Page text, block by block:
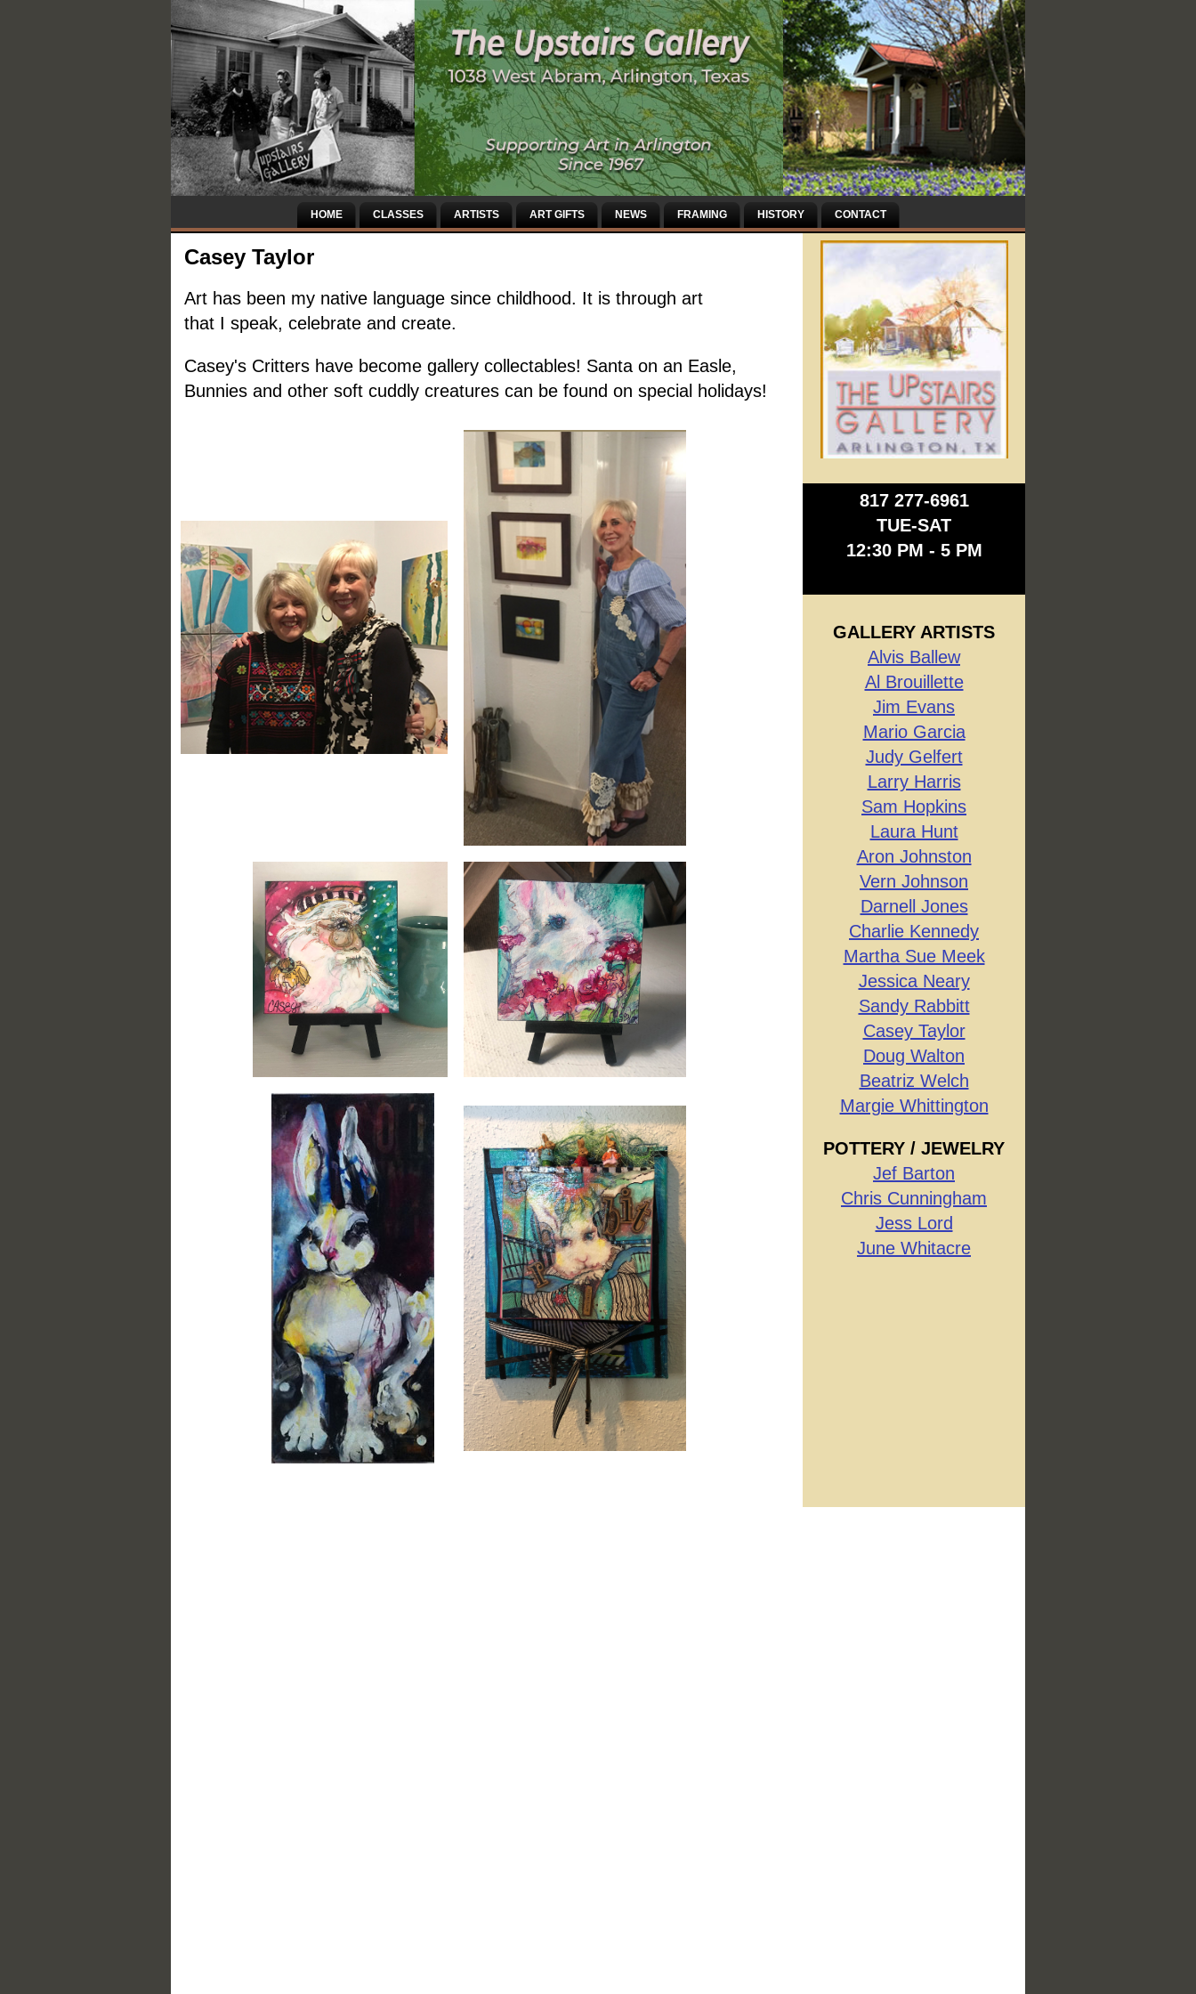
HOME CLASSES ARTISTS ART GIFTS NEWS FRAMING HISTORY CONTACT
817 277-6961
TUE-SAT
12:30 PM - 5 PM
GALLERY ARTISTS
Alvis Ballew
Al Brouillette
Jim Evans
Mario Garcia
Judy Gelfert
Larry Harris
Sam Hopkins
Laura Hunt
Aron Johnston
Vern Johnson
Darnell Jones
Charlie Kennedy
Martha Sue Meek
Jessica Neary
Sandy Rabbitt
Casey Taylor
Doug Walton
Beatriz Welch
Margie Whittington
POTTERY / JEWELRY
Jef Barton
Chris Cunningham
Jess Lord
June Whitacre
Casey Taylor
Art has been my native language since childhood. It is through art
that I speak, celebrate and create.
Casey's Critters have become gallery collectables! Santa on an Easle,
Bunnies and other soft cuddly creatures can be found on special holidays!